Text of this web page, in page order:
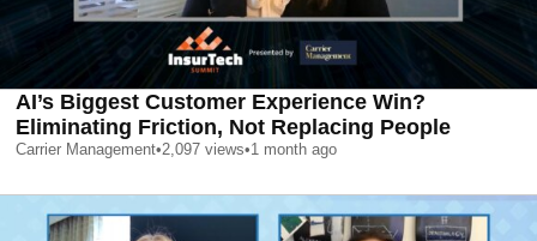
AI’s Biggest Customer Experience Win?
Eliminating Friction, Not Replacing People
Carrier Management•2,097 views•1 month ago